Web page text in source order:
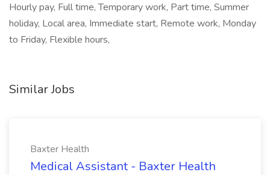
Hourly pay, Full time, Temporary work, Part time, Summer
holiday, Local area, Immediate start, Remote work, Monday
to Friday, Flexible hours,
Similar Jobs
Baxter Health
Medical Assistant - Baxter Health